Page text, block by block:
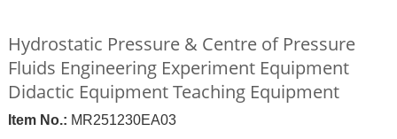
Hydrostatic Pressure & Centre of Pressure
Fluids Engineering Experiment Equipment
Didactic Equipment Teaching Equipment
Item No.: MR251230EA03